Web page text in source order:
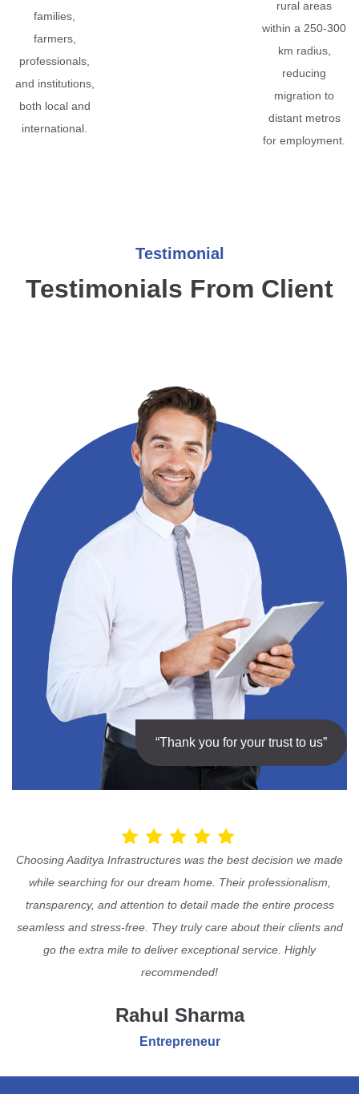
families,
farmers,
professionals,
and institutions,
both local and
international.
rural areas
within a 250-300
km radius,
reducing
migration to
distant metros
for employment.
Testimonial
Testimonials From Client
“Thank you for your trust to us”
Choosing Aaditya Infrastructures was the best decision we made
while searching for our dream home. Their professionalism,
transparency, and attention to detail made the entire process
seamless and stress-free. They truly care about their clients and
go the extra mile to deliver exceptional service. Highly
recommended!
Rahul Sharma
Entrepreneur